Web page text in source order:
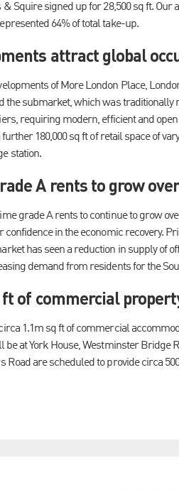
& Squire signed up for 28,500 sq ft. Our
64% of total take-up.
attract global
of More London Place,
the submarket, which was traditionally
requiring modern, efficient and
180,000 sq ft of retail space of
station.
A rents to grow
grade A rents to continue to grow
confidence in the economic recovery.
has seen a reduction in supply of
demand from residents for the
ft of commercial
1.1m sq ft of commercial
be at York House, Westminster Bridge
Road are scheduled to provide circa